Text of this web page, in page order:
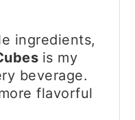
ingredients,
is my
beverage.
flavorful